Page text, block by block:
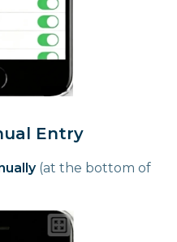
Entry
(at the bottom of